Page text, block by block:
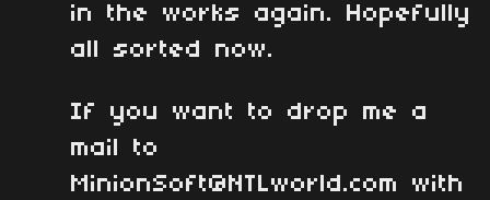
in the works again. Hopefully
all sorted now.
If you want to drop me a
mail to
MinionSoft@NTLworld.com with